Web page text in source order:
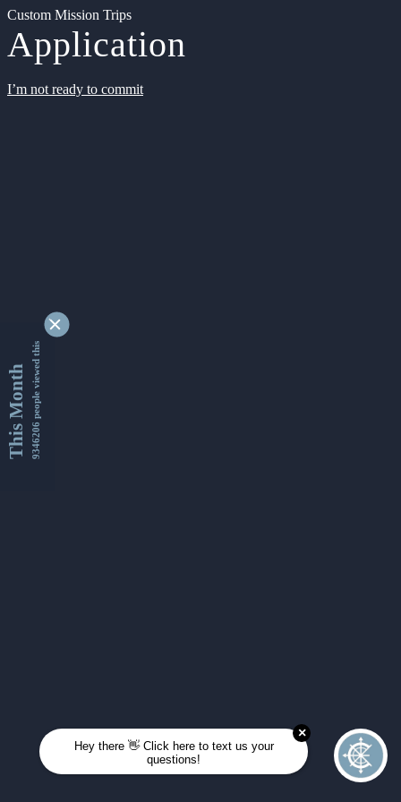
Custom Mission Trips
Application
I’m not ready to commit
This Month9346206 people viewed this